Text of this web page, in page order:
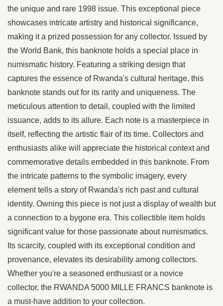
the unique and rare 1998 issue. This exceptional piece
showcases intricate artistry and historical significance,
making it a prized possession for any collector. Issued by
the World Bank, this banknote holds a special place in
numismatic history. Featuring a striking design that
captures the essence of Rwanda's cultural heritage, this
banknote stands out for its rarity and uniqueness. The
meticulous attention to detail, coupled with the limited
issuance, adds to its allure. Each note is a masterpiece in
itself, reflecting the artistic flair of its time. Collectors and
enthusiasts alike will appreciate the historical context and
commemorative details embedded in this banknote. From
the intricate patterns to the symbolic imagery, every
element tells a story of Rwanda's rich past and cultural
identity. Owning this piece is not just a display of wealth but
a connection to a bygone era. This collectible item holds
significant value for those passionate about numismatics.
Its scarcity, coupled with its exceptional condition and
provenance, elevates its desirability among collectors.
Whether you're a seasoned enthusiast or a novice
collector, the RWANDA 5000 MILLE FRANCS banknote is
a must-have addition to your collection.